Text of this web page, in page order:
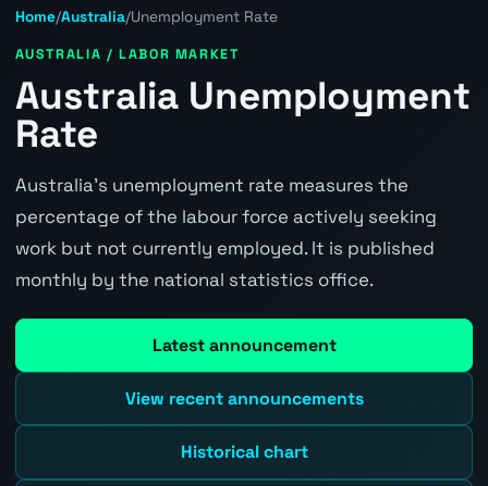
Home/Australia/Unemployment Rate
AUSTRALIA / LABOR MARKET
Australia Unemployment
Rate
Australia's unemployment rate measures the
percentage of the labour force actively seeking
work but not currently employed. It is published
monthly by the national statistics office.
Latest announcement
View recent announcements
Historical chart